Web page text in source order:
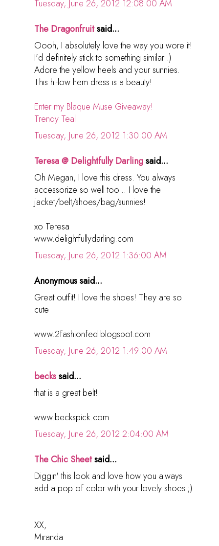
Tuesday, June 26, 2012 12:08:00 AM
The Dragonfruitsaid...
Oooh, I absolutely love the way you wore it!
I'd definitely stick to something similar :)
Adore the yellow heels and your sunnies.
This hi-low hem dress is a beauty!
Enter my Blaque Muse Giveaway!
Trendy Teal
Tuesday, June 26, 2012 1:30:00 AM
Teresa @ Delightfully Darlingsaid...
Oh Megan, I love this dress. You always
accessorize so well too... I love the
jacket/belt/shoes/bag/sunnies!
xo Teresa
www.delightfullydarling.com
Tuesday, June 26, 2012 1:36:00 AM
Anonymous said...
Great outfit! I love the shoes! They are so
cute
www.2fashionfed.blogspot.com
Tuesday, June 26, 2012 1:49:00 AM
beckssaid...
that is a great belt!
www.beckspick.com
Tuesday, June 26, 2012 2:04:00 AM
The Chic Sheetsaid...
Diggin' this look and love how you always
add a pop of color with your lovely shoes ;)
XX,
Miranda